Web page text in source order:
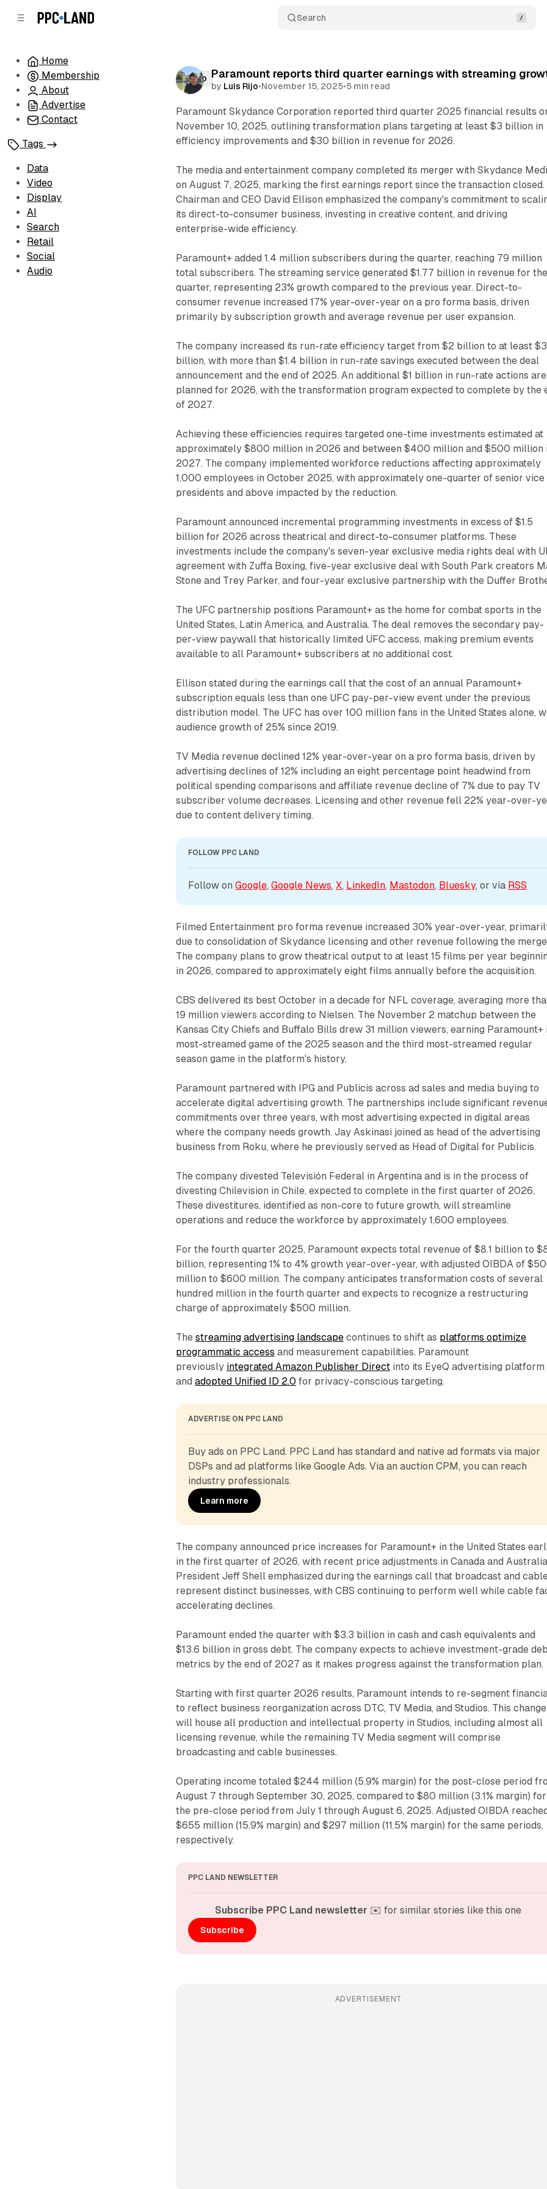
Search
Home
Membership
About
Advertise
Contact
Tags
Data
Video
Display
AI
Search
Retail
Social
Audio
Paramount reports third quarter earnings with streaming
by Luis Rijo•November 15, 2025•5 min read
Video
Paramount Skydance Corporation reported third quarter 2025 financial results
November 10, 2025, outlining transformation plans targeting at least $3 billion in
efficiency improvements and $30 billion in revenue for 2026.
The media and entertainment company completed its merger with Skydance
on August 7, 2025, marking the first earnings report since the transaction closed.
Chairman and CEO David Ellison emphasized the company's commitment to
its direct-to-consumer business, investing in creative content, and driving
enterprise-wide efficiency.
Paramount+ added 1.4 million subscribers during the quarter, reaching 79 million
total subscribers. The streaming service generated $1.77 billion in revenue for the
quarter, representing 23% growth compared to the previous year. Direct-to-
consumer revenue increased 17% year-over-year on a pro forma basis, driven
primarily by subscription growth and average revenue per user expansion.
The company increased its run-rate efficiency target from $2 billion to at least $3
billion, with more than $1.4 billion in run-rate savings executed between the deal
announcement and the end of 2025. An additional $1 billion in run-rate actions are
planned for 2026, with the transformation program expected to complete by the
of 2027.
Achieving these efficiencies requires targeted one-time investments estimated at
approximately $800 million in 2026 and between $400 million and $500 million
2027. The company implemented workforce reductions affecting approximately
1,000 employees in October 2025, with approximately one-quarter of senior vice
presidents and above impacted by the reduction.
Paramount announced incremental programming investments in excess of $1.5
billion for 2026 across theatrical and direct-to-consumer platforms. These
investments include the company's seven-year exclusive media rights deal with
agreement with Zuffa Boxing, five-year exclusive deal with South Park creators
Stone and Trey Parker, and four-year exclusive partnership with the Duffer
The UFC partnership positions Paramount+ as the home for combat sports in the
United States, Latin America, and Australia. The deal removes the secondary pay-
per-view paywall that historically limited UFC access, making premium events
available to all Paramount+ subscribers at no additional cost.
Ellison stated during the earnings call that the cost of an annual Paramount+
subscription equals less than one UFC pay-per-view event under the previous
distribution model. The UFC has over 100 million fans in the United States alone,
audience growth of 25% since 2019.
TV Media revenue declined 12% year-over-year on a pro forma basis, driven by
advertising declines of 12% including an eight percentage point headwind from
political spending comparisons and affiliate revenue decline of 7% due to pay TV
subscriber volume decreases. Licensing and other revenue fell 22% year-over-
due to content delivery timing.
FOLLOW PPC LAND
Follow on Google, Google News, X, LinkedIn, Mastodon, Bluesky, or via RSS
Filmed Entertainment pro forma revenue increased 30% year-over-year,
due to consolidation of Skydance licensing and other revenue following the
The company plans to grow theatrical output to at least 15 films per year
in 2026, compared to approximately eight films annually before the acquisition.
CBS delivered its best October in a decade for NFL coverage, averaging more
19 million viewers according to Nielsen. The November 2 matchup between the
Kansas City Chiefs and Buffalo Bills drew 31 million viewers, earning Paramount+
most-streamed game of the 2025 season and the third most-streamed regular
season game in the platform's history.
Paramount partnered with IPG and Publicis across ad sales and media buying to
accelerate digital advertising growth. The partnerships include significant
commitments over three years, with most advertising expected in digital areas
where the company needs growth. Jay Askinasi joined as head of the advertising
business from Roku, where he previously served as Head of Digital for Publicis.
The company divested Televisión Federal in Argentina and is in the process of
divesting Chilevision in Chile, expected to complete in the first quarter of 2026.
These divestitures, identified as non-core to future growth, will streamline
operations and reduce the workforce by approximately 1,600 employees.
For the fourth quarter 2025, Paramount expects total revenue of $8.1 billion to
billion, representing 1% to 4% growth year-over-year, with adjusted OIBDA of
million to $600 million. The company anticipates transformation costs of several
hundred million in the fourth quarter and expects to recognize a restructuring
charge of approximately $500 million.
Thestreaming advertising landscape continues to shift as platforms optimize
programmatic access and measurement capabilities. Paramount
previously integrated Amazon Publisher Direct into its EyeQ advertising platform
andadopted Unified ID 2.0 for privacy-conscious targeting.
ADVERTISE ON PPC LAND
Buy ads on PPC Land. PPC Land has standard and native ad formats via major
DSPs and ad platforms like Google Ads. Via an auction CPM, you can reach
industry professionals.
Learn more
The company announced price increases for Paramount+ in the United States
in the first quarter of 2026, with recent price adjustments in Canada and
President Jeff Shell emphasized during the earnings call that broadcast and
represent distinct businesses, with CBS continuing to perform well while cable
accelerating declines.
Paramount ended the quarter with $3.3 billion in cash and cash equivalents and
$13.6 billion in gross debt. The company expects to achieve investment-grade
metrics by the end of 2027 as it makes progress against the transformation plan.
Starting with first quarter 2026 results, Paramount intends to re-segment
to reflect business reorganization across DTC, TV Media, and Studios. This change
will house all production and intellectual property in Studios, including almost all
licensing revenue, while the remaining TV Media segment will comprise
broadcasting and cable businesses.
Operating income totaled $244 million (5.9% margin) for the post-close period
August 7 through September 30, 2025, compared to $80 million (3.1% margin) for
the pre-close period from July 1 through August 6, 2025. Adjusted OIBDA reached
$655 million (15.9% margin) and $297 million (11.5% margin) for the same periods,
respectively.
PPC LAND NEWSLETTER
Subscribe PPC Land newsletter ✉️ for similar stories like this one
Subscribe
ADVERTISEMENT